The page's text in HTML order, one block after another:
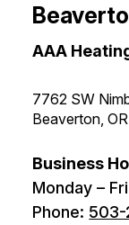
AAA
7762 SW
Beaverton,
Business
Monday –
Phone: 503-